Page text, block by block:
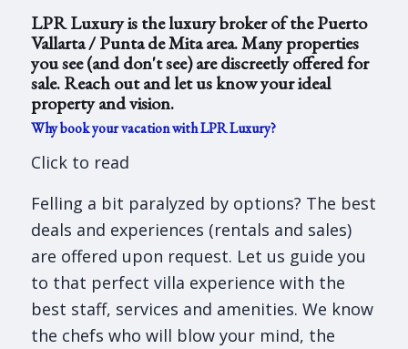
LPR Luxury is the luxury broker of the Puerto
Vallarta / Punta de Mita area. Many properties
you see (and don't see) are discreetly offered for
sale. Reach out and let us know your ideal
property and vision.
Why book your vacation with LPR Luxury?
Click to read
Felling a bit paralyzed by options? The best
deals and experiences (rentals and sales)
are offered upon request. Let us guide you
to that perfect villa experience with the
best staff, services and amenities. We know
the chefs who will blow your mind, the